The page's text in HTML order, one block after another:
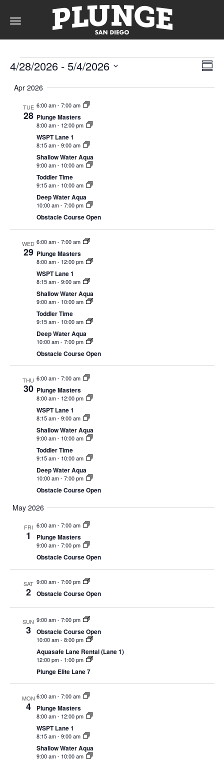
Toggle
navigation
DAY
RATES
MEMBERSHIPS
PARTIES
EVENTS
SWIM
LESSONS
SAN
DIEGO
ADVENTURE
CAMP
CONTACT
PLUNGE
STORE
Events
4/28/2026 - 5/4/2026
date.
Apr 2026
TUE
28
6:00 am- 7:00 am
Plunge Masters
8:00 am- 12:00 pm
WSPT Lane 1
8:15 am- 9:00 am
Shallow Water Aqua
9:00 am- 10:00 am
Toddler Time
9:15 am- 10:00 am
Deep Water Aqua
10:00 am- 7:00 pm
Obstacle Course Open
WED
29
6:00 am- 7:00 am
Plunge Masters
8:00 am- 12:00 pm
WSPT Lane 1
8:15 am- 9:00 am
Shallow Water Aqua
9:00 am- 10:00 am
Toddler Time
9:15 am- 10:00 am
Deep Water Aqua
10:00 am- 7:00 pm
Obstacle Course Open
THU
30
6:00 am- 7:00 am
Plunge Masters
8:00 am- 12:00 pm
WSPT Lane 1
8:15 am- 9:00 am
Shallow Water Aqua
9:00 am- 10:00 am
Toddler Time
9:15 am- 10:00 am
Deep Water Aqua
10:00 am- 7:00 pm
Obstacle Course Open
May 2026
FRI
1
6:00 am- 7:00 am
Plunge Masters
9:00 am- 7:00 pm
Obstacle Course Open
SAT
2
9:00 am- 7:00 pm
Obstacle Course Open
SUN
3
9:00 am- 7:00 pm
Obstacle Course Open
10:00 am- 8:00 pm
Aquasafe Lane Rental (Lane 1)
12:00 pm- 1:00 pm
Plunge Elite Lane 7
MON
4
6:00 am- 7:00 am
Plunge Masters
8:00 am- 12:00 pm
WSPT Lane 1
8:15 am- 9:00 am
Shallow Water Aqua
9:00 am- 10:00 am